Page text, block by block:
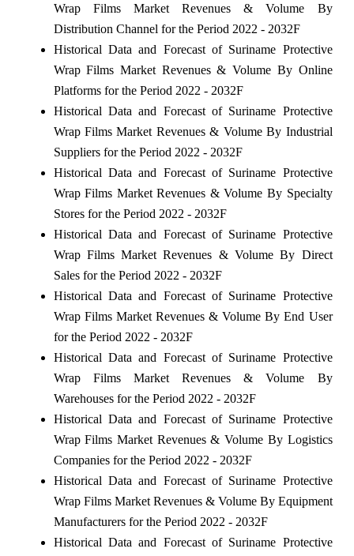
Wrap Films Market Revenues & Volume By
Distribution Channel for the Period 2022 - 2032F
Historical Data and Forecast of Suriname Protective
Wrap Films Market Revenues & Volume By Online
Platforms for the Period 2022 - 2032F
Historical Data and Forecast of Suriname Protective
Wrap Films Market Revenues & Volume By Industrial
Suppliers for the Period 2022 - 2032F
Historical Data and Forecast of Suriname Protective
Wrap Films Market Revenues & Volume By Specialty
Stores for the Period 2022 - 2032F
Historical Data and Forecast of Suriname Protective
Wrap Films Market Revenues & Volume By Direct
Sales for the Period 2022 - 2032F
Historical Data and Forecast of Suriname Protective
Wrap Films Market Revenues & Volume By End User
for the Period 2022 - 2032F
Historical Data and Forecast of Suriname Protective
Wrap Films Market Revenues & Volume By
Warehouses for the Period 2022 - 2032F
Historical Data and Forecast of Suriname Protective
Wrap Films Market Revenues & Volume By Logistics
Companies for the Period 2022 - 2032F
Historical Data and Forecast of Suriname Protective
Wrap Films Market Revenues & Volume By Equipment
Manufacturers for the Period 2022 - 2032F
Historical Data and Forecast of Suriname Protective